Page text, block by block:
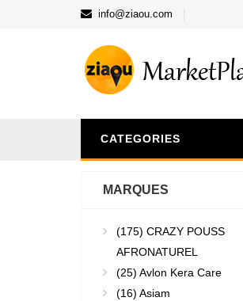
info@ziaou.com
CATEGORIES
MARQUES
(175) CRAZY POUSS
AFRONATUREL
(25) Avlon Kera Care
(16) Asiam